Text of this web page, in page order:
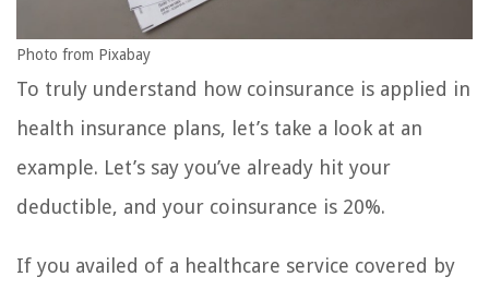
Photo from Pixabay
To truly understand how coinsurance is applied in
health insurance plans, let’s take a look at an
example. Let’s say you’ve already hit your
deductible, and your coinsurance is 20%.
If you availed of a healthcare service covered by